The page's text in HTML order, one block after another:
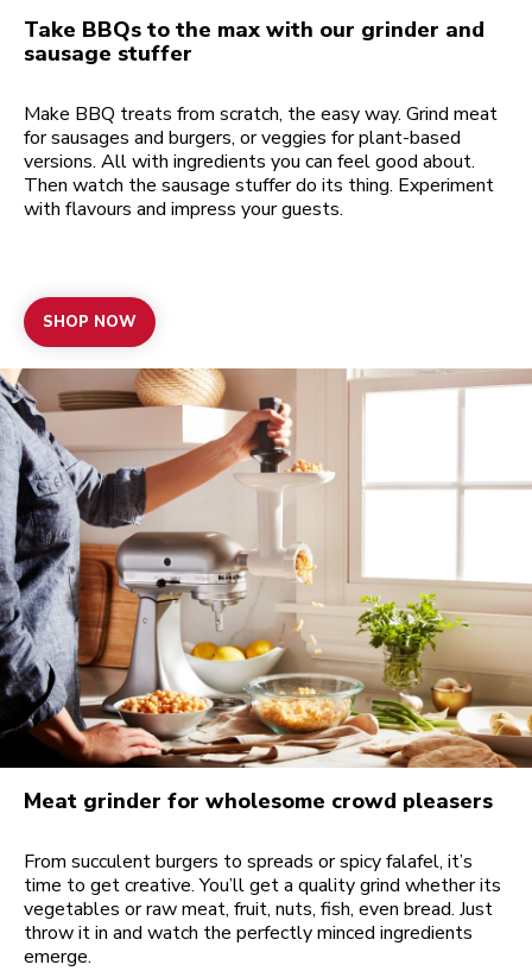
Take BBQs to the max with our grinder and
sausage stuffer
Make BBQ treats from scratch, the easy way. Grind meat
for sausages and burgers, or veggies for plant-based
versions. All with ingredients you can feel good about.
Then watch the sausage stuffer do its thing. Experiment
with flavours and impress your guests.
SHOP NOW
Meat grinder for wholesome crowd pleasers
From succulent burgers to spreads or spicy falafel, it’s
time to get creative. You’ll get a quality grind whether its
vegetables or raw meat, fruit, nuts, fish, even bread. Just
throw it in and watch the perfectly minced ingredients
emerge.